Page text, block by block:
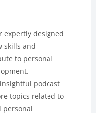
expertly designed
skills and
to personal
podcast
topics related to
personal